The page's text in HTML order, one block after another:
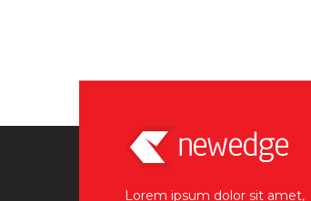
Lorem ipsum dolor sit amet,